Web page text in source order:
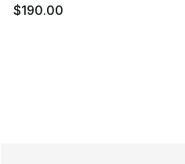
$190.00